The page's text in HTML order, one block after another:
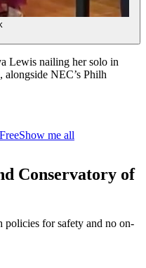
Lewis nailing her solo in
alongside NEC’s Philh
Show me all
Conservatory of
policies for safety and no on-